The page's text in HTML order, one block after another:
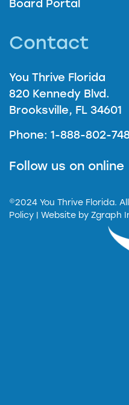
Board Portal
Contact
You Thrive Florida
820 Kennedy Blvd.
Brooksville, FL 34601
Phone: 1-888-802-
Follow us on online
©2024 You Thrive Florida.
Policy | Website by Zgraph